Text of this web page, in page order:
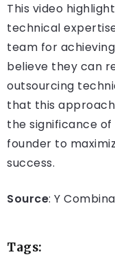
This video
technical
team for
believe they can
outsourcing
that this
the significance
founder to
success.
Source: Y
Tags: